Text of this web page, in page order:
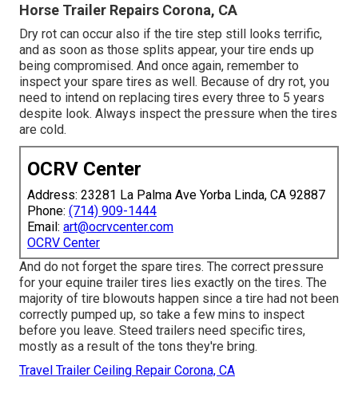
Horse Trailer Repairs Corona, CA
Dry rot can occur also if the tire step still looks terrific,
and as soon as those splits appear, your tire ends up
being compromised. And once again, remember to
inspect your spare tires as well. Because of dry rot, you
need to intend on replacing tires every three to 5 years
despite look. Always inspect the pressure when the tires
are cold.
OCRV Center
Address: 23281 La Palma Ave Yorba Linda, CA 92887
Phone: (714) 909-1444
Email: art@ocrvcenter.com
OCRV Center
And do not forget the spare tires. The correct pressure
for your equine trailer tires lies exactly on the tires. The
majority of tire blowouts happen since a tire had not been
correctly pumped up, so take a few mins to inspect
before you leave. Steed trailers need specific tires,
mostly as a result of the tons they're bring.
Travel Trailer Ceiling Repair Corona, CA